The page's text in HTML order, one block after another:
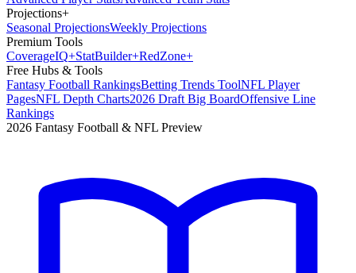
Projections+
Seasonal ProjectionsWeekly Projections
Premium Tools
CoverageIQ+StatBuilder+RedZone+
Free Hubs & Tools
Fantasy Football RankingsBetting Trends ToolNFL Player
PagesNFL Depth Charts2026 Draft Big BoardOffensive Line
Rankings
2026 Fantasy Football & NFL Preview